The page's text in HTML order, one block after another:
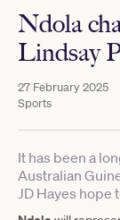
Ndola
Lindsay
27 February 2025
Sports
It has been a
Australian
JD Hayes hope